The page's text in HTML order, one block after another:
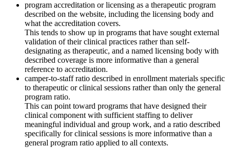
program accreditation or licensing as a therapeutic program
described on the website, including the licensing body and
what the accreditation covers.
This tends to show up in programs that have sought external
validation of their clinical practices rather than self-
designating as therapeutic, and a named licensing body with
described coverage is more informative than a general
reference to accreditation.
camper-to-staff ratio described in enrollment materials specific
to therapeutic or clinical sessions rather than only the general
program ratio.
This can point toward programs that have designed their
clinical component with sufficient staffing to deliver
meaningful individual and group work, and a ratio described
specifically for clinical sessions is more informative than a
general program ratio applied to all contexts.